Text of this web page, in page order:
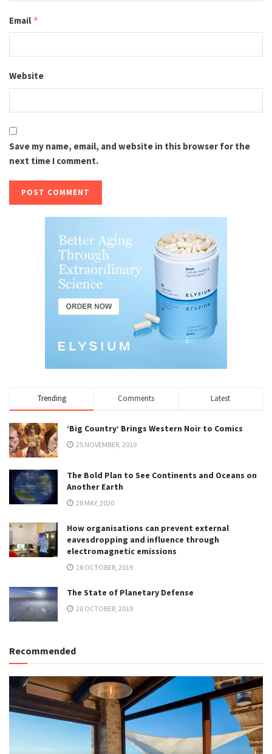
Email *
Website
Save my name, email, and website in this browser for the
next time I comment.
Trending Comments Latest
‘Big Country’ Brings Western Noir to Comics
25 NOVEMBER, 2019
The Bold Plan to See Continents and Oceans on
Another Earth
28 MAY, 2020
How organisations can prevent external
eavesdropping and influence through
electromagnetic emissions
28 OCTOBER, 2019
The State of Planetary Defense
28 OCTOBER, 2019
Recommended